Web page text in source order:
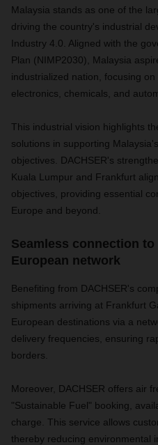
Malaysia stands as one of the
driving the country's industrial
Industry 4.0. Aligned with the
Plan (NIMP2030), Malaysia
industrialized nation, focusing
electronics, chemicals, and
This industrial vision highlights
solutions in supporting
objectives. DACHSER's
Kuala Lumpur and Frankfurt
objectives, providing essential
Europe and beyond.
Seamless connection to
European network
Benefiting from DACHSER's
shipments arriving at Frankfurt
European destinations via a
delivery frequencies, ensuring
borders.
Moreover, DACHSER offers air
"Sustainable Fuel" booking,
charge. This service allows
thereby reducing environmental